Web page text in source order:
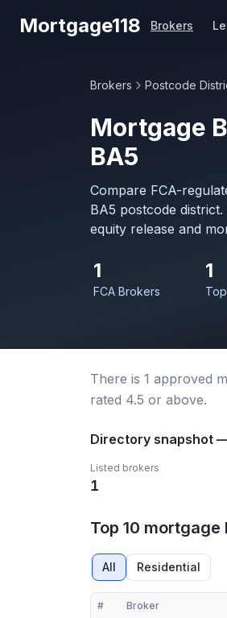
Mortgage118 Brokers
Brokers Postcode
Mortgage
BA5
Compare FCA-
BA5 postcode
equity release and
1
FCA Brokers
1
There is 1 approved
rated 4.5 or above.
Directory snapshot
Listed brokers
1
Top 10 mortgage
All Residential
# Broker